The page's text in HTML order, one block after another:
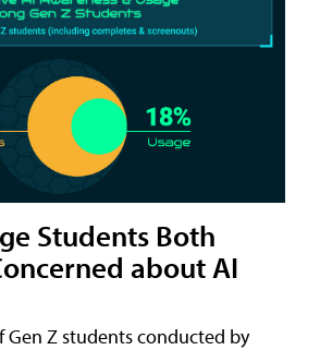
Students Both
about AI
Gen Z students conducted by